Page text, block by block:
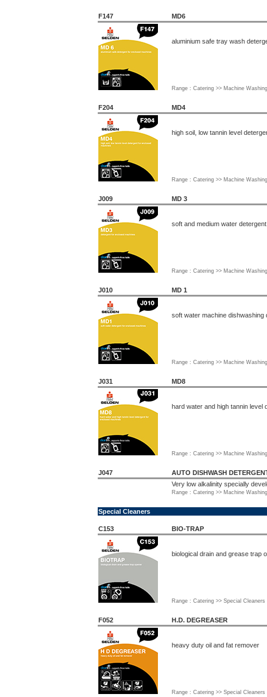
F147 MD6
aluminium safe tray wash
Range : Catering >> Machine Washing
F204 MD4
high soil, low tannin level
Range : Catering >> Machine Washing
J009 MD 3
soft and medium water
Range : Catering >> Machine Washing
J010 MD 1
soft water machine dishwashing
Range : Catering >> Machine Washing
J031 MD8
hard water and high tannin level
Range : Catering >> Machine Washing
J047
AUTO DISHWASH
Very low alkalinity specially
Range : Catering >> Machine Washing
Special Cleaners
C153 BIO-TRAP
biological drain and grease trap
Range : Catering >> Special Cleaners
F052 H.D. DEGREASER
heavy duty oil and fat remover
Range : Catering >> Special Cleaners